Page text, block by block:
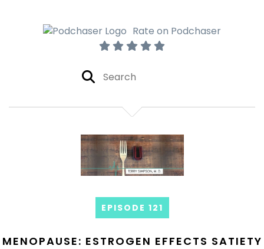
Rate on Podchaser
EPISODE 121
MENOPAUSE: ESTROGEN EFFECTS SATIETY